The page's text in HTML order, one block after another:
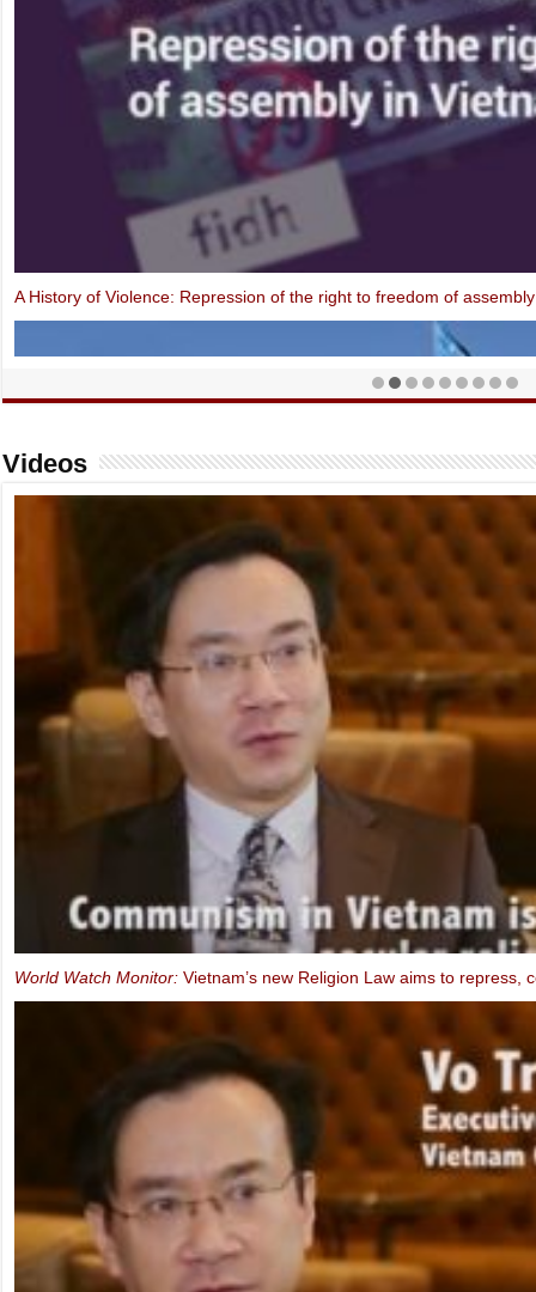
Open Letter: EU-Vietnam Investment Protection Agreement
FIDH & VCHR Joint submission for Vietnam’s third UPR
Videos
MEP Schaake speaks at IBIB Conference on violations of Internet
2013)